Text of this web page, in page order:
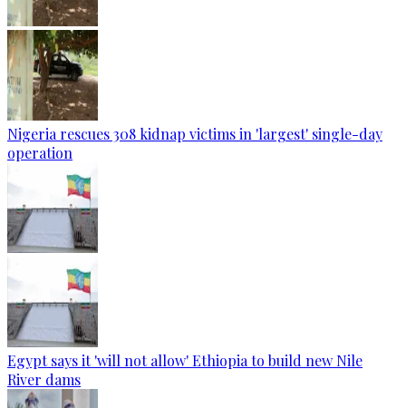
Nigeria rescues 308 kidnap victims in 'largest' single-day
operation
Egypt says it 'will not allow' Ethiopia to build new Nile
River dams